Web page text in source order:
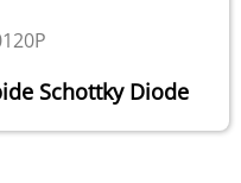
Schottky Diode